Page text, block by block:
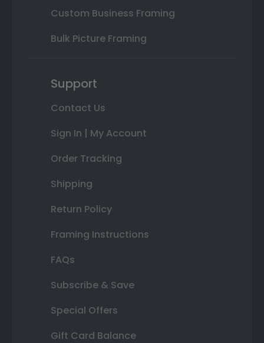
Custom Business Framing
Bulk Picture Framing
Support
Contact Us
Sign In | My Account
Order Tracking
Shipping
Return Policy
Framing Instructions
FAQs
Subscribe & Save
Special Offers
Gift Card Balance